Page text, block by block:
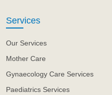
Services
Our Services
Mother Care
Gynaecology Care Services
Paediatrics Services